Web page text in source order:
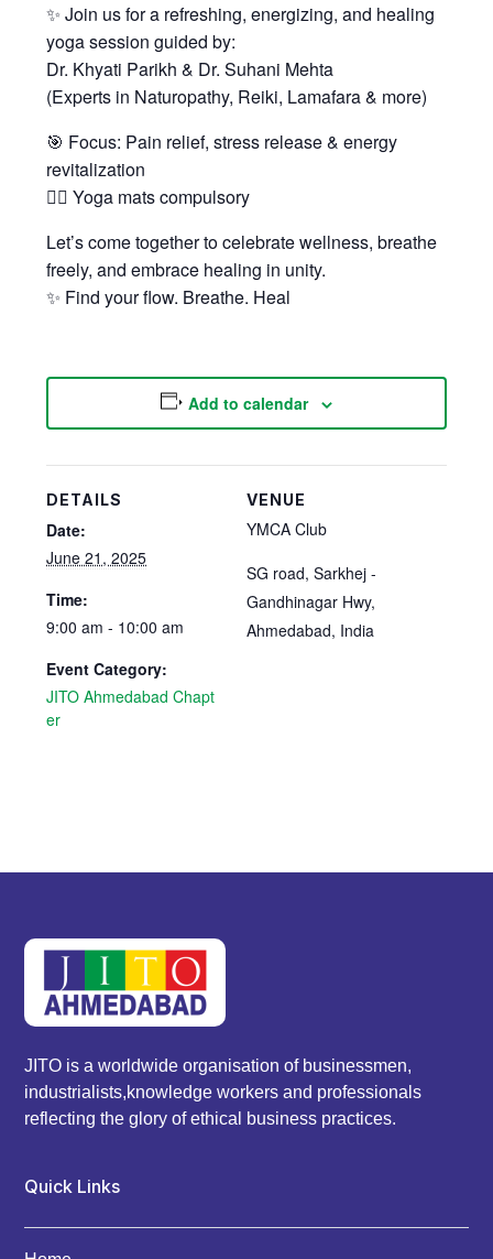
✨ Join us for a refreshing, energizing, and healing
yoga session guided by:
Dr. Khyati Parikh & Dr. Suhani Mehta
(Experts in Naturopathy, Reiki, Lamafara & more)
🎯 Focus: Pain relief, stress release & energy
revitalization
🧘‍♂️ Yoga mats compulsory
Let’s come together to celebrate wellness, breathe
freely, and embrace healing in unity.
✨ Find your flow. Breathe. Heal
Add to calendar
DETAILS
Date:
June 21, 2025
Time:
9:00 am - 10:00 am
Event Category:
JITO Ahmedabad Chapt
er
VENUE
YMCA Club
SG road, Sarkhej -
Gandhinagar Hwy,
Ahmedabad, India
JITO is a worldwide organisation of businessmen,
industrialists,knowledge workers and professionals
reflecting the glory of ethical business practices.
Quick Links